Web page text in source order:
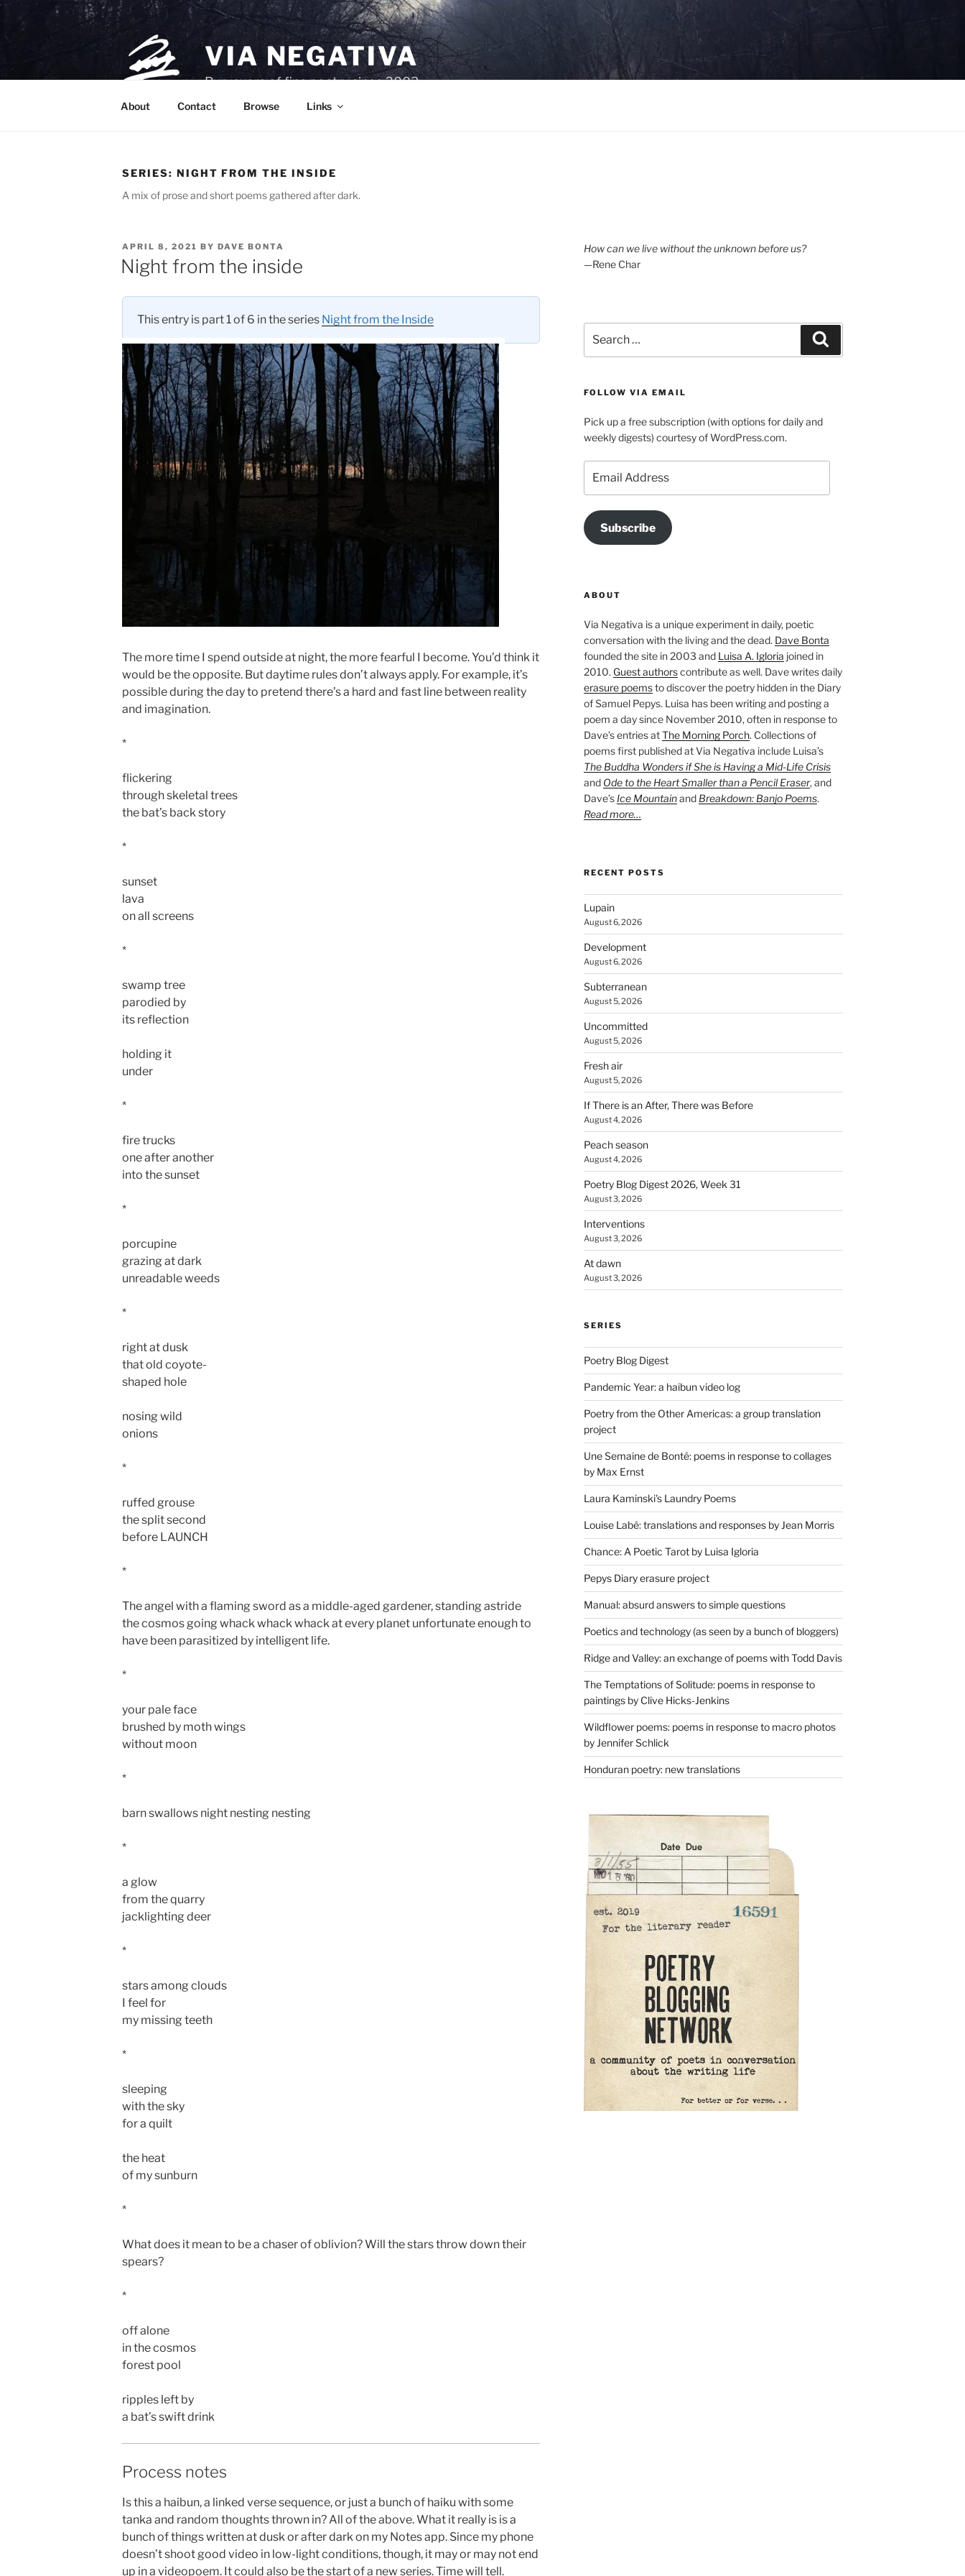
Skip
VIA NEGATIVA
Purveyors of fine poetry since 2003.
About Contact Browse Links
SERIES: NIGHT FROM THE INSIDE
A mix of prose and short poems gathered after dark.
POSTED
ON
APRIL 8, 2021 BY DAVE BONTA
Night from the inside
This entry is part 1 of 6 in the series Night from the Inside
The more time I spend outside at night, the more fearful I become. You’d think it
would be the opposite. But daytime rules don’t always apply. For example, it’s
possible during the day to pretend there’s a hard and fast line between reality
and imagination.
*
flickering
through skeletal trees
the bat’s back story
*
sunset
lava
on all screens
*
swamp tree
parodied by
its reflection
holding it
under
*
fire trucks
one after another
into the sunset
*
porcupine
grazing at dark
unreadable weeds
*
right at dusk
that old coyote-
shaped hole
nosing wild
onions
*
ruffed grouse
the split second
before LAUNCH
*
The angel with a flaming sword as a middle-aged gardener, standing astride
the cosmos going whack whack whack at every planet unfortunate enough to
have been parasitized by intelligent life.
*
your pale face
brushed by moth wings
without moon
*
barn swallows night nesting nesting
*
a glow
from the quarry
jacklighting deer
*
stars among clouds
I feel for
my missing teeth
*
sleeping
with the sky
for a quilt
the heat
of my sunburn
*
What does it mean to be a chaser of oblivion? Will the stars throw down their
spears?
*
off alone
in the cosmos
forest pool
ripples left by
a bat’s swift drink
Process notes
Is this a haibun, a linked verse sequence, or just a bunch of haiku with some
tanka and random thoughts thrown in? All of the above. What it really is is a
bunch of things written at dusk or after dark on my Notes app. Since my phone
doesn’t shoot good video in low-light conditions, though, it may or may not end
up in a videopoem. It could also be the start of a new series. Time will tell.
How can we live without the unknown before us?
—Rene Char
for:
FOLLOW VIA EMAIL
Pick up a free subscription (with options for daily and
weekly digests) courtesy of WordPress.com.
Address
Subscribe
ABOUT
Via Negativa is a unique experiment in daily, poetic
conversation with the living and the dead. Dave Bonta
founded the site in 2003 and Luisa A. Igloria joined in
2010. Guest authorscontribute as well. Dave writes daily
erasure poemsto discover the poetry hidden in the Diary
of Samuel Pepys. Luisa has been writing and posting a
poem a day since November 2010, often in response to
Dave’s entries atThe Morning Porch. Collections of
poems first published at Via Negativa include Luisa’s
The Buddha Wonders if She is Having a Mid-Life Crisis
and Ode to the Heart Smaller than a Pencil Eraser, and
Dave’s Ice Mountainand Breakdown: Banjo Poems.
Read more…
RECENT POSTS
Lupain
August 6, 2026
Development
August 6, 2026
Subterranean
August 5, 2026
Uncommitted
August 5, 2026
Fresh air
August 5, 2026
If There is an After, There was Before
August 4, 2026
Peach season
August 4, 2026
Poetry Blog Digest 2026, Week 31
August 3, 2026
Interventions
August 3, 2026
At dawn
August 3, 2026
SERIES
Poetry Blog Digest
Pandemic Year: a haibun video log
Poetry from the Other Americas: a group translation
project
Une Semaine de Bonté: poems in response to collages
by Max Ernst
Laura Kaminski's Laundry Poems
Louise Labé: translations and responses by Jean Morris
Chance: A Poetic Tarot by Luisa Igloria
Pepys Diary erasure project
Manual: absurd answers to simple questions
Poetics and technology (as seen by a bunch of bloggers)
Ridge and Valley: an exchange of poems with Todd Davis
The Temptations of Solitude: poems in response to
paintings by Clive Hicks-Jenkins
Wildflower poems: poems in response to macro photos
by Jennifer Schlick
Honduran poetry: new translations